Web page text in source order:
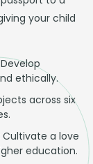
your child
Develop
ethically.
across six
Cultivate a love
education.